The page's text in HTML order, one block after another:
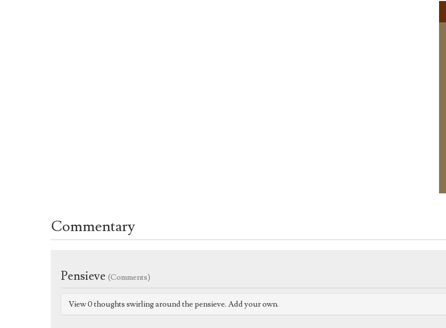
Commentary
Pensieve (Comments)
View 0 thoughts swirling around the pensieve. Add your own.